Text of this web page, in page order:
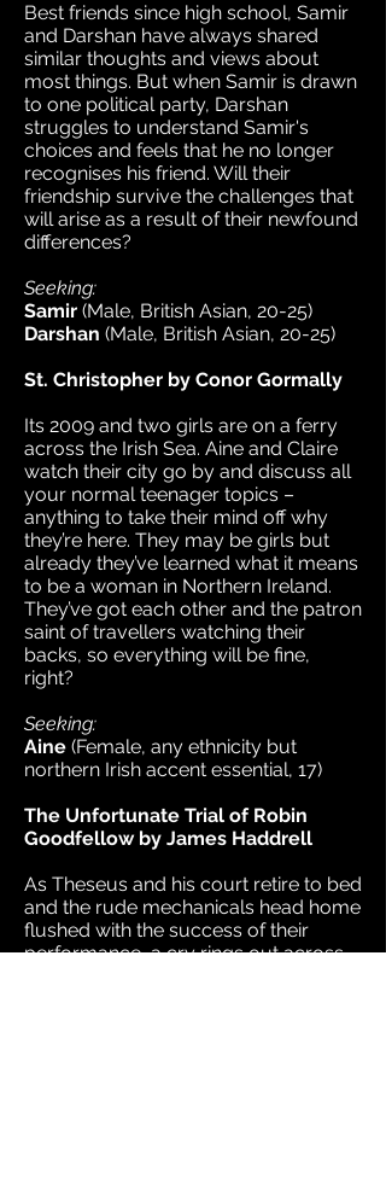
Best friends since high school, Samir
and Darshan have always shared
similar thoughts and views about
most things. But when Samir is drawn
to one political party, Darshan
struggles to understand Samir's
choices and feels that he no longer
recognises his friend. Will their
friendship survive the challenges that
will arise as a result of their newfound
differences?
Seeking:
Samir (Male, British Asian, 20-25)
Darshan (Male, British Asian, 20-25)
St. Christopher by Conor Gormally
Its 2009 and two girls are on a ferry
across the Irish Sea. Aine and Claire
watch their city go by and discuss all
your normal teenager topics –
anything to take their mind off why
they’re here. They may be girls but
already they’ve learned what it means
to be a woman in Northern Ireland.
They’ve got each other and the patron
saint of travellers watching their
backs, so everything will be fine,
right?
Seeking:
Aine (Female, any ethnicity but
northern Irish accent essential, 17)
The Unfortunate Trial of Robin
Goodfellow by James Haddrell
As Theseus and his court retire to bed
and the rude mechanicals head home
flushed with the success of their
performance, a cry rings out across